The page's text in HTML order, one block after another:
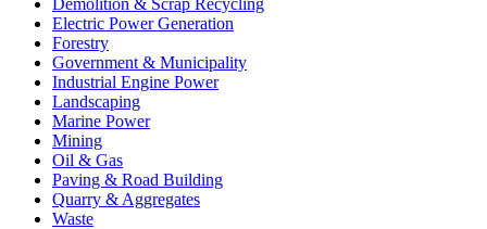
Electric Power Generation
Forestry
Government & Municipality
Industrial Engine Power
Landscaping
Marine Power
Mining
Oil & Gas
Paving & Road Building
Quarry & Aggregates
Waste